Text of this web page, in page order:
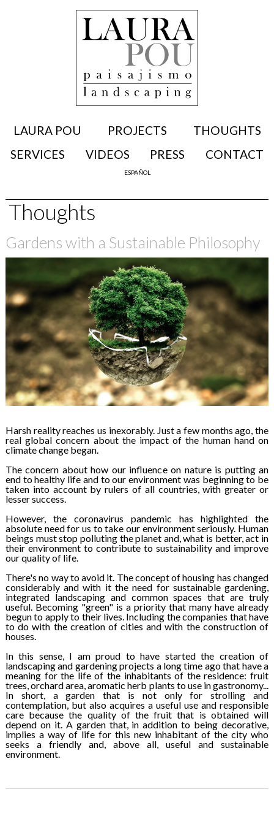
LAURA POU PROJECTS
THOUGHTS
SERVICES
VIDEOS PRESS CONTACT
ESPAÑOL
Thoughts
Gardens with a Sustainable Philosophy
Harsh reality reaches us inexorably. Just a few months ago, the
real global concern about the impact of the human hand on
climate change began.
The concern about how our influence on nature is putting an
end to healthy life and to our environment was beginning to be
taken into account by rulers of all countries, with greater or
lesser success.
However, the coronavirus pandemic has highlighted the
absolute need for us to take our environment seriously. Human
beings must stop polluting the planet and, what is better, act in
their environment to contribute to sustainability and improve
our quality of life.
There's no way to avoid it. The concept of housing has changed
considerably and with it the need for sustainable gardening,
integrated landscaping and common spaces that are truly
useful. Becoming "green" is a priority that many have already
begun to apply to their lives. Including the companies that have
to do with the creation of cities and with the construction of
houses.
In this sense, I am proud to have started the creation of
landscaping and gardening projects a long time ago that have a
meaning for the life of the inhabitants of the residence: fruit
trees, orchard area, aromatic herb plants to use in gastronomy...
In short, a garden that is not only for strolling and
contemplation, but also acquires a useful use and responsible
care because the quality of the fruit that is obtained will
depend on it. A garden that, in addition to being decorative,
implies a way of life for this new inhabitant of the city who
seeks a friendly and, above all, useful and sustainable
environment.